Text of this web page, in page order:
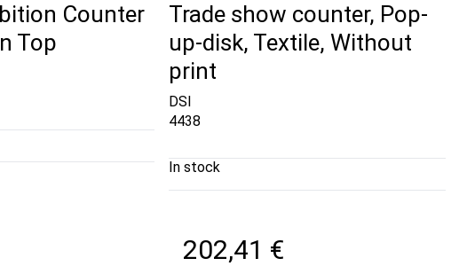
Counter
Top
Trade show counter, Pop-
up-disk, Textile, Without
print
DSI
4438
In stock
202,41 €